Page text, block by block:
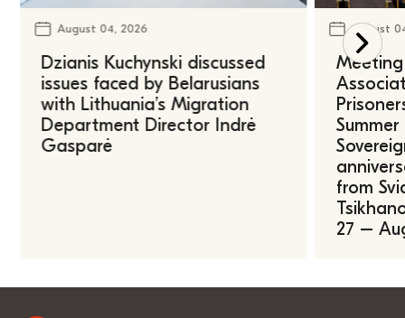
August 04, 2026
Dzianis Kuchynski discussed
issues faced by Belarusians
with Lithuania’s Migration
Department Director Indrė
Gasparė
August
from
27 –